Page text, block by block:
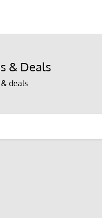
& Deals
deals